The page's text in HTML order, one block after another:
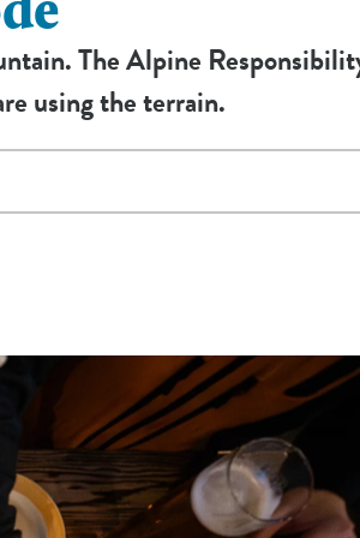
The Alpine
using the terrain.
Ski Patrol.
ask the lift attendant.